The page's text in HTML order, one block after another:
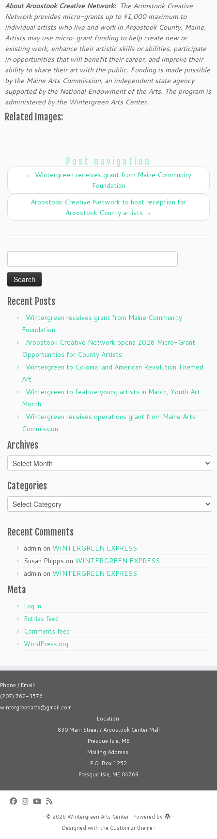
About Aroostook Creative Network:The Aroostook Creative
Network provides micro-grants up to $1,000 maximum to
individual artists who live and work in Aroostook County, Maine.
Artists may use micro-grant funding to help create new or
existing work, enhance their artistic skills or abilities, participate
in opportunities that will benefit their career, and improve their
ability to share their art with the public. Funding is made possible
by the Maine Arts Commission, an independent state agency
supported by the National Endowment of the Arts. The program is
administered by the Wintergreen Arts Center.
Related Images:
Post navigation
← Wintergreen receives grant from Maine Community
Foundation
Aroostook Creative Network to host reception for
Aroostook County artists →
Search
for:
Recent Posts
Wintergreen receives grant from Maine Community
Foundation:
Aroostook Creative Network opens 2026 Micro-Grant
Opportunities for County Artists
Wintergreen to Colonial and American Revolution Themed
Art
Wintergreen to feature young artists in March, Youth Art
Month
Wintergreen receives operations grant from Maine Arts
Commission
Archives
Archives
Categories
Categories
Recent Comments
admin on WINTERGREEN EXPRESS
Susan Phipps on WINTERGREEN EXPRESS
admin on WINTERGREEN EXPRESS
Meta
Log in
Entries feed
Comments feed
WordPress.org
Phone / Email:
(207) 762-3576
wintergreenarts@gmail.com
Location:
830 Main Street / Aroostook Center Mall
Presque Isle, ME
Mailing Address:
P.O. Box 1252
Presque Isle, ME 04769
· © 2026 Wintergreen Arts Center· Powered by
·
Designed with the Customizr theme ·